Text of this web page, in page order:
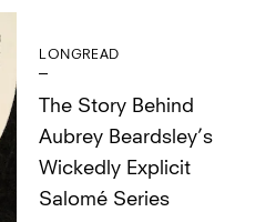
LONGREAD
The Story Behind
Aubrey Beardsley’s
Wickedly Explicit
Salomé Series